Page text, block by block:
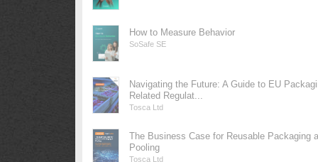
How to Measure Behavior
SoSafe SE
Navigating the Future: A Guide to EU
Related Regulat...
Tosca Ltd
The Business Case for Reusable Packaging
Pooling
Tosca Ltd